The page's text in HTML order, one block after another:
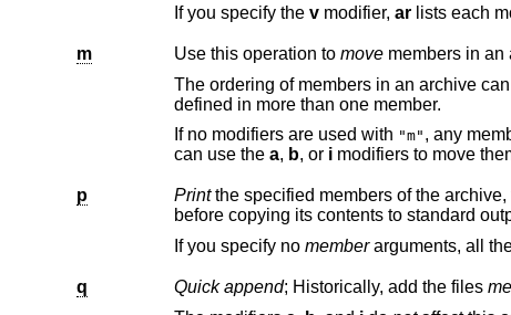
If you specify the vmodifier, ar
m Use this operation to movemembers in an
The ordering of members in an archive can make a difference in how programs
defined in more than one member.
If no modifiers are used with "m" , any
can use the a, b, or i
p Print
before copying its contents to standard
If you specify no member
q Quick append; Historically, add the files